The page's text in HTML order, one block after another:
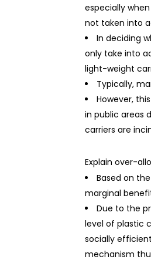
especially
not taken into
In deciding
only take into
light-weight
Typically,
However,
in public areas
carriers are
Explain over-
Based on
marginal
Due to the
level of plastic
socially
mechanism